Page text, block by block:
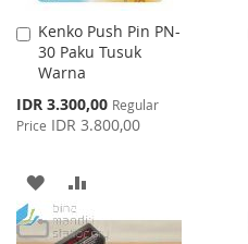
Kenko Push Pin PN-
30 Paku Tusuk
Warna
Special
Price
IDR 3.300,00 Regular
Price IDR 3.800,00
Add
to
Cart
ADD
TO
TO